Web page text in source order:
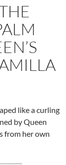
like a curling
by Queen
from her own